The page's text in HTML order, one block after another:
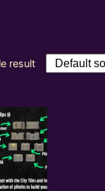
result